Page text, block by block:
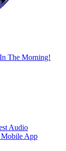
The Morning!
Audio
Mobile App